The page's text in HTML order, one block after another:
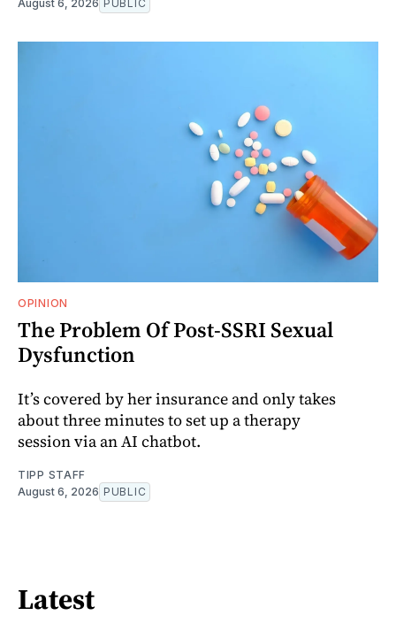
August 6, 2026 PUBLIC
OPINION
The Problem Of Post-SSRI Sexual
Dysfunction
It’s covered by her insurance and only takes
about three minutes to set up a therapy
session via an AI chatbot.
TIPP STAFF
August 6, 2026 PUBLIC
Latest